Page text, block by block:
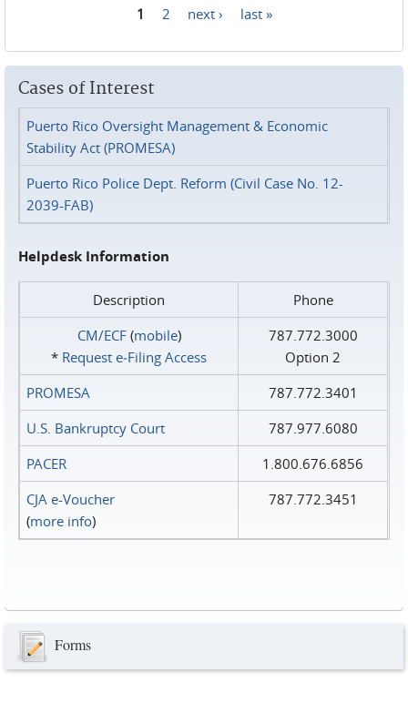
1 2 next › last »
Cases of Interest
Puerto Rico Oversight Management & Economic
Stability Act (PROMESA)
Puerto Rico Police Dept. Reform (Civil Case No. 12-
2039-FAB)
Helpdesk Information
Description
Phone
CM/ECF(mobile)
* Request e‑Filing Access
787.772.3000
Option 2
PROMESA
787.772.3401
U.S. Bankruptcy Court
787.977.6080
PACER
1.800.676.6856
CJA e-Voucher
(more info)
787.772.3451
Forms